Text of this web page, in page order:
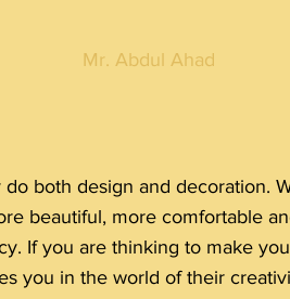
Mr. Abdul Ahad
both design and decoration.
beautiful, more comfortable
If you are thinking to make
you in the world of their